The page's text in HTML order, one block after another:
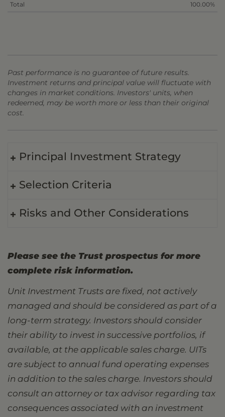
Total
100.00%
Past performance is no guarantee of future results.
Investment returns and principal value will fluctuate with
changes in market conditions. Investors' units, when
redeemed, may be worth more or less than their original
cost.
Principal Investment Strategy
Selection Criteria
Risks and Other Considerations
Please see the Trust prospectus for more
complete risk information.
Unit Investment Trusts are fixed, not actively
managed and should be considered as part of a
long-term strategy. Investors should consider
their ability to invest in successive portfolios, if
available, at the applicable sales charge. UITs
are subject to annual fund operating expenses
in addition to the sales charge. Investors should
consult an attorney or tax advisor regarding tax
consequences associated with an investment